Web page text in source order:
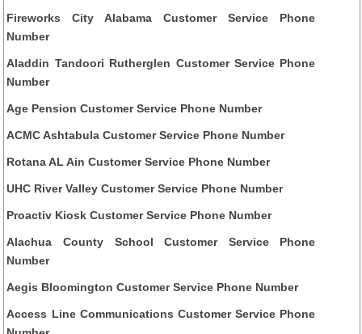
Fireworks City Alabama Customer Service Phone
Number
Aladdin Tandoori Rutherglen Customer Service Phone
Number
Age Pension Customer Service Phone Number
ACMC Ashtabula Customer Service Phone Number
Rotana AL Ain Customer Service Phone Number
UHC River Valley Customer Service Phone Number
Proactiv Kiosk Customer Service Phone Number
Alachua County School Customer Service Phone
Number
Aegis Bloomington Customer Service Phone Number
Access Line Communications Customer Service Phone